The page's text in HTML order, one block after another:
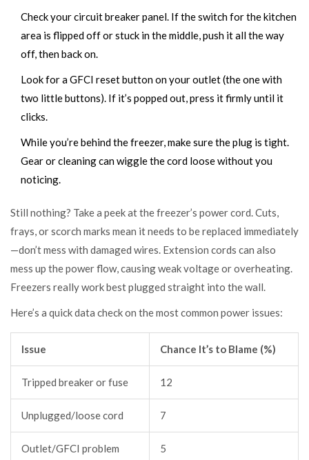
Check your circuit breaker panel. If the switch for the kitchen
area is flipped off or stuck in the middle, push it all the way
off, then back on.
Look for a GFCI reset button on your outlet (the one with
two little buttons). If it’s popped out, press it firmly until it
clicks.
While you’re behind the freezer, make sure the plug is tight.
Gear or cleaning can wiggle the cord loose without you
noticing.
Still nothing? Take a peek at the freezer’s power cord. Cuts,
frays, or scorch marks mean it needs to be replaced immediately
—don’t mess with damaged wires. Extension cords can also
mess up the power flow, causing weak voltage or overheating.
Freezers really work best plugged straight into the wall.
Here’s a quick data check on the most common power issues:
Issue Chance It’s to Blame (%)
Tripped breaker or fuse 12
Unplugged/loose cord 7
Outlet/GFCI problem 5